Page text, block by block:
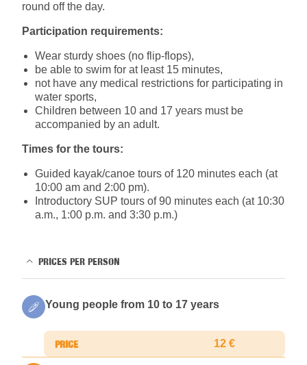
round off the day.
Participation requirements:
Wear sturdy shoes (no flip-flops),
be able to swim for at least 15 minutes,
not have any medical restrictions for participating in
water sports,
Children between 10 and 17 years must be
accompanied by an adult.
Times for the tours:
Guided kayak/canoe tours of 120 minutes each (at
10:00 am and 2:00 pm).
Introductory SUP tours of 90 minutes each (at 10:30
a.m., 1:00 p.m. and 3:30 p.m.)
PRICES PER PERSON
Young people from 10 to 17 years
12 €